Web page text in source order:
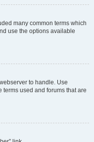
many common terms which
use the options available
to handle. Use
terms used and forums that are